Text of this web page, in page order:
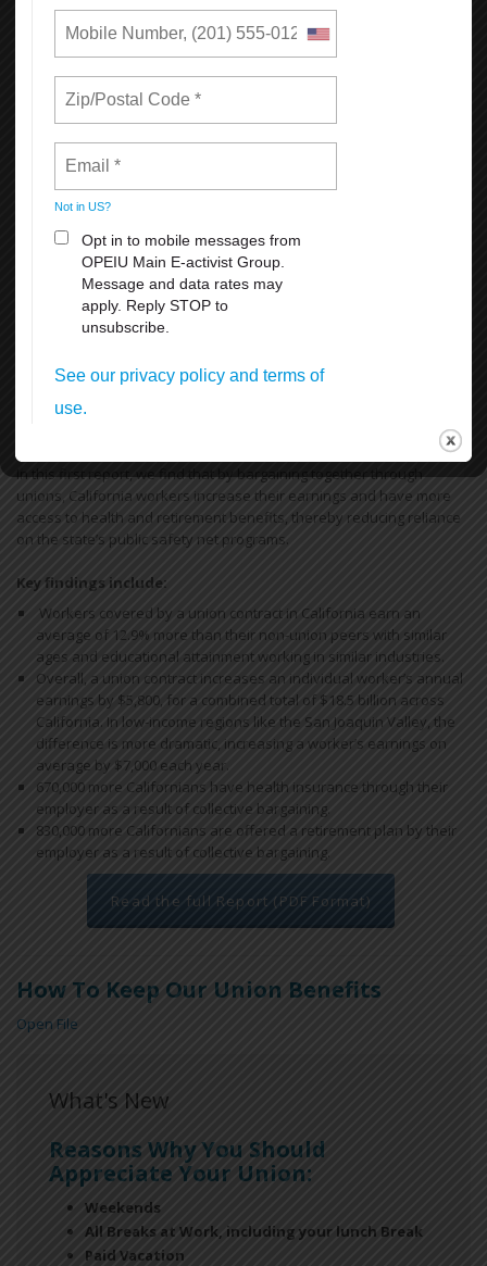
following events:
Previous 5 6 7
13 14 Next
Union Rights are Under Attack —We’re
In this first report, we find that by bargaining together through
unions, California workers increase their earnings and have more
access to health and retirement benefits, thereby reducing reliance
on the state’s public safety net programs.
Key findings include:
Workers covered by a union contract in California earn an
average of 12.9% more than their non-union peers with similar
ages and educational attainment working in similar industries.
Overall, a union contract increases an individual worker’s annual
earnings by $5,800, for a combined total of $18.5 billion across
California. In low-income regions like the San Joaquin Valley, the
difference is more dramatic, increasing a worker’s earnings on
average by $7,000 each year.
670,000 more Californians have health insurance through their
employer as a result of collective bargaining.
830,000 more Californians are offered a retirement plan by their
employer as a result of collective bargaining.
Read the full Report (PDF Format)
How To Keep Our Union Benefits
Open File
What's New
Reasons Why You Should
Appreciate Your Union:
Weekends
All Breaks at Work, including your lunch Break
Paid Vacation